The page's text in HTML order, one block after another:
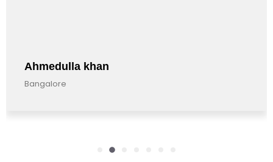
Ahmedulla khan
Bangalore